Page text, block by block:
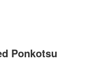
Ponkotsu